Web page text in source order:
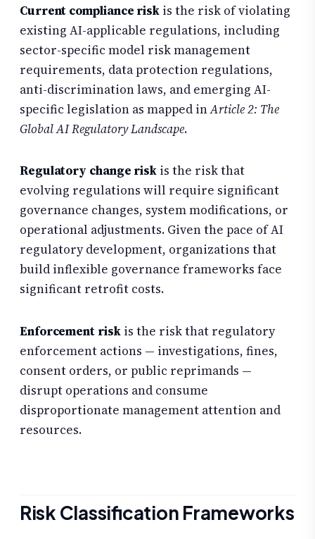
Current compliance risk is the risk of violating
existing AI-applicable regulations, including
sector-specific model risk management
requirements, data protection regulations,
anti-discrimination laws, and emerging AI-
specific legislation as mapped inArticle 2: The
Global AI Regulatory Landscape.
Regulatory change risk is the risk that
evolving regulations will require significant
governance changes, system modifications, or
operational adjustments. Given the pace of AI
regulatory development, organizations that
build inflexible governance frameworks face
significant retrofit costs.
Enforcement riskis the risk that regulatory
enforcement actions — investigations, fines,
consent orders, or public reprimands —
disrupt operations and consume
disproportionate management attention and
resources.
Risk Classification Frameworks